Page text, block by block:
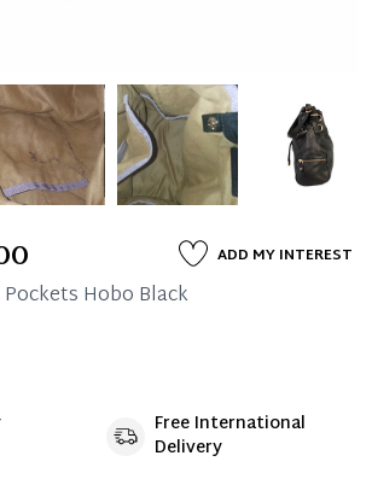
ADD MY INTEREST
Hobo Black
Free International
Delivery